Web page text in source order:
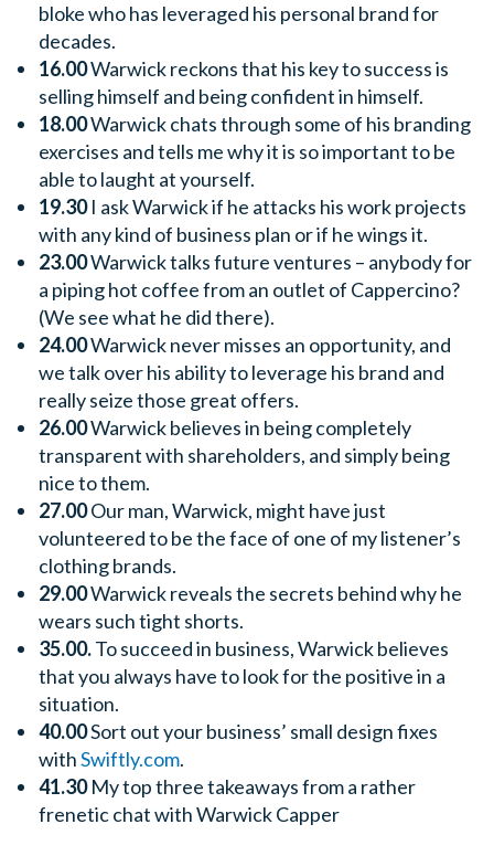
bloke who has leveraged his personal brand for
decades.
16.00Warwick reckons that his key to success is
selling himself and being confident in himself.
18.00Warwick chats through some of his branding
exercises and tells me why it is so important to be
able to laught at yourself.
19.30I ask Warwick if he attacks his work projects
with any kind of business plan or if he wings it.
23.00Warwick talks future ventures – anybody for
a piping hot coffee from an outlet of Cappercino?
(We see what he did there).
24.00Warwick never misses an opportunity, and
we talk over his ability to leverage his brand and
really seize those great offers.
26.00Warwick believes in being completely
transparent with shareholders, and simply being
nice to them.
27.00Our man, Warwick, might have just
volunteered to be the face of one of my listener’s
clothing brands.
29.00Warwick reveals the secrets behind why he
wears such tight shorts.
35.00.To succeed in business, Warwick believes
that you always have to look for the positive in a
situation.
40.00Sort out your business’ small design fixes
withSwiftly.com.
41.30My top three takeaways from a rather
frenetic chat with Warwick Capper